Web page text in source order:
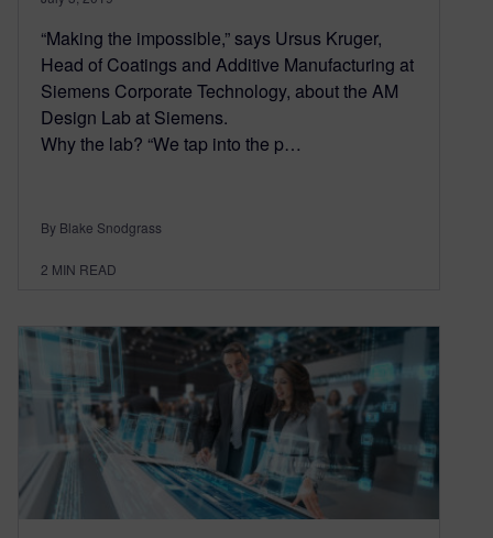
“Making the impossible,” says Ursus Kruger,
Head of Coatings and Additive Manufacturing at
Siemens Corporate Technology, about the AM
Design Lab at Siemens.
Why the lab? “We tap into the p…
By Blake Snodgrass
2 MIN READ